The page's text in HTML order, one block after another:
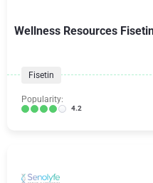
Fisetin
Popularity:
4.2